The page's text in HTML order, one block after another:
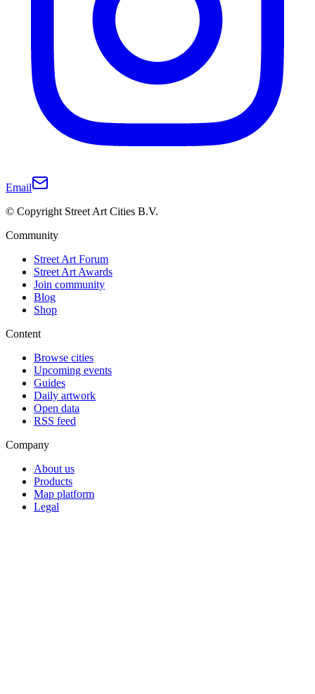
Email
© Copyright Street Art Cities B.V.
Community
Street Art Forum
Street Art Awards
Join community
Blog
Shop
Content
Browse cities
Upcoming events
Guides
Daily artwork
Open data
RSS feed
Company
About us
Products
Map platform
Legal